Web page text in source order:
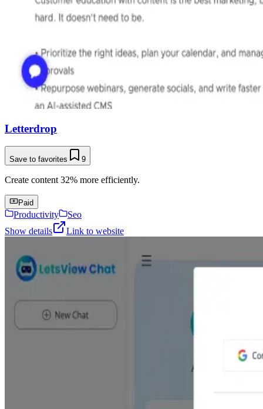
Letterdrop
Save to favorites 9
Create content 32% more efficiently.
Paid
Productivity
Seo
Show details
Link to website